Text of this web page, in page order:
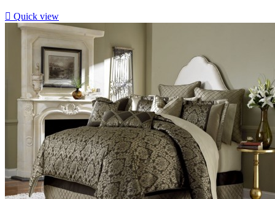
 Quick view